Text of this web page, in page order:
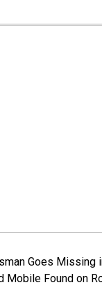
Goes Missing
Mobile Found on